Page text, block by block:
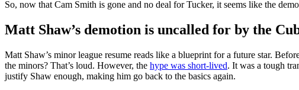
So, now that Cam Smith is gone and no deal for Tucker, it seems like the
Matt Shaw’s demotion is uncalled for by the
Matt Shaw’s minor league resume reads like a blueprint for a future star.
the minors? That’s loud. However, the hype was short-lived. It was a tough
justify Shaw enough, making him go back to the basics again.